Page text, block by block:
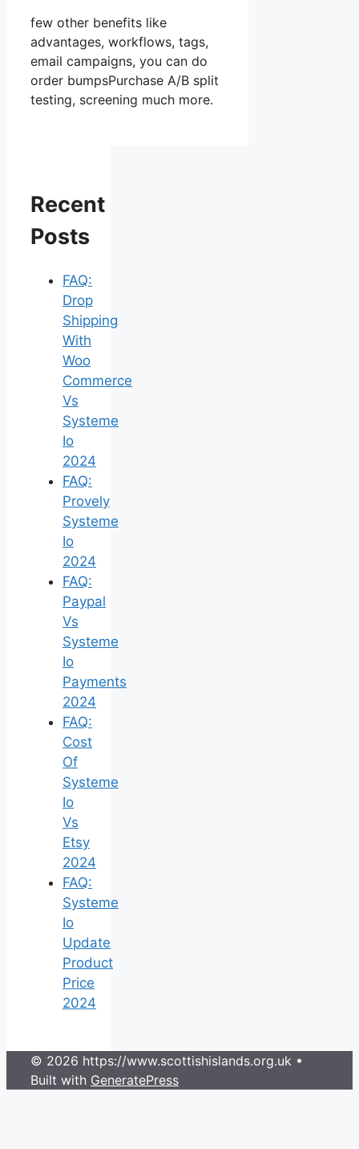
few other benefits like
advantages, workflows, tags,
email campaigns, you can do
order bumpsPurchase A/B split
testing, screening much more.
Recent
Posts
FAQ:
Drop
Shipping
With
Woo
Commerce
Vs
Systeme
Io
2024
FAQ:
Provely
Systeme
Io
2024
FAQ:
Paypal
Vs
Systeme
Io
Payments
2024
FAQ:
Cost
Of
Systeme
Io
Vs
Etsy
2024
FAQ:
Systeme
Io
Update
Product
Price
2024
© 2026 https://www.scottishislands.org.uk •
Built with GeneratePress